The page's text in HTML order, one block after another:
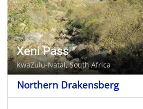
Xeni Pass
KwaZulu-Natal, South Africa
Northern Drakensberg